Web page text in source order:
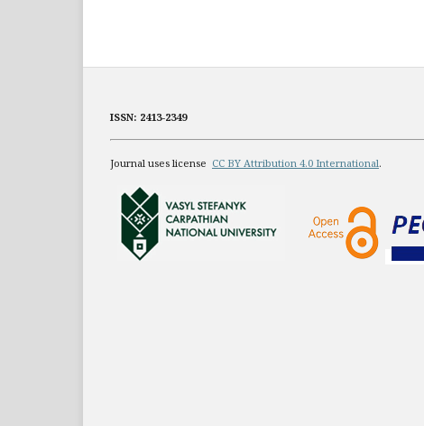
ISSN: 2413-2349
Journal uses license CC BY Attribution 4.0 International.